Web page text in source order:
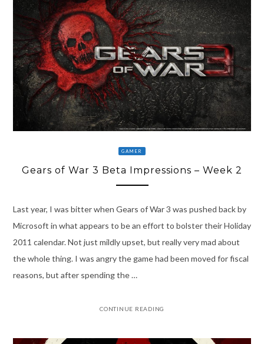
GAMER
Gears of War 3 Beta Impressions – Week 2
Last year, I was bitter when Gears of War 3 was pushed back by
Microsoft in what appears to be an effort to bolster their Holiday
2011 calendar. Not just mildly upset, but really very mad about
the whole thing. I was angry the game had been moved for fiscal
reasons, but after spending the …
CONTINUE READING